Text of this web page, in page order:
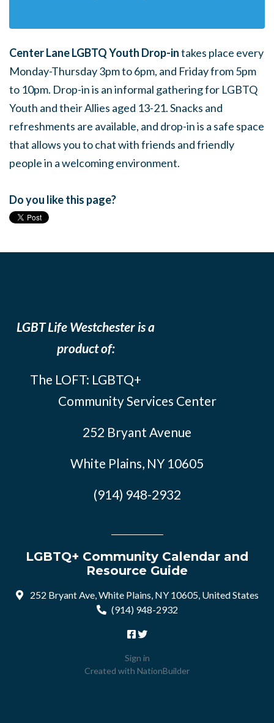
Center Lane LGBTQ Youth Drop-intakes place every
Monday-Thursday 3pm to 6pm, and Friday from 5pm
to 10pm. Drop-in is an informal gathering for LGBTQ
Youth and their Allies aged 13-21. Snacks and
refreshments are available, and drop-in is a safe space
that allows you to chat with friends and friendly
people in a welcoming environment.
Do you like this page?
LGBT Life Westchester is a
product of:
The LOFT: LGBTQ+
Community Services Center
252 Bryant Avenue
White Plains, NY 10605
(914) 948-2932
LGBTQ+ Community Calendar and
Resource Guide
252 Bryant Ave, White Plains, NY 10605, United States
(914) 948-2932
Sign in
Created with NationBuilder